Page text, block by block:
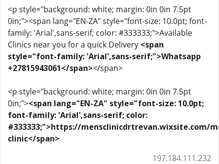
<p style="background: white; margin: 0in 0in 7.5pt
0in;"><span lang="EN-ZA" style="font-size: 10.0pt; font-
family: 'Arial',sans-serif; color: #333333;">Available
Clinics near you for a quick Delivery <span
style="font-family: 'Arial',sans-serif;">Whatsapp
+27815943061</span></span>
<p style="background: white; margin: 0in 0in 7.5pt
0in;"><span lang="EN-ZA" style="font-size: 10.0pt;
font-family: 'Arial',sans-serif; color:
#333333;">https://mensclinicdrtrevan.wixsite.com/
clinic</span>
197.184.111.232